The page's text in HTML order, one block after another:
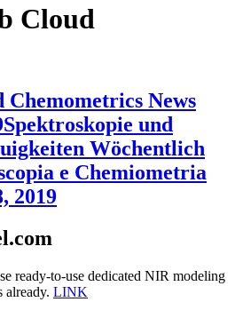
Cloud
Chemometrics News
Spektroskopie und
Wöchentlich
e Chemiometria
2019
ready-to-use dedicated NIR modeling
already. LINK